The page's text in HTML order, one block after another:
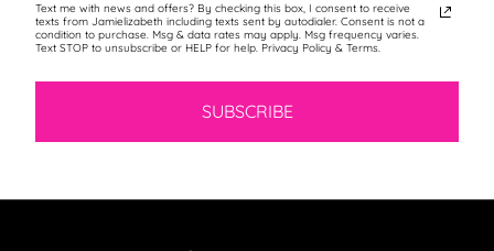
Text me with news and offers? By checking this box, I consent to receive
texts from Jamielizabeth including texts sent by autodialer. Consent is not a
condition to purchase. Msg & data rates may apply. Msg frequency varies.
Text STOP to unsubscribe or HELP for help. Privacy Policy & Terms.
SUBSCRIBE